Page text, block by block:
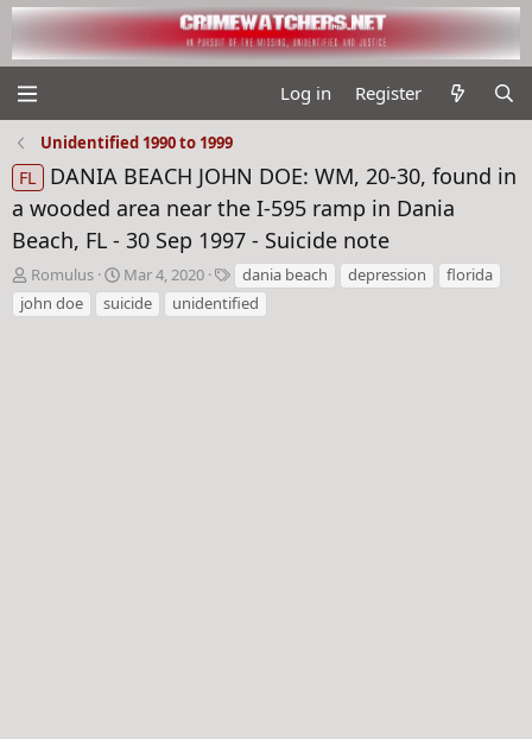
Log in Register
Unidentified 1990 to 1999
FL
DANIA BEACH JOHN DOE: WM, 20-30, found in
a wooded area near the I-595 ramp in Dania
Beach, FL - 30 Sep 1997 - Suicide note
T
h
r
Romulus
S
t
a
Mar 4, 2020
T
a
g
dania beach depression
florida
john doe
suicide unidentified